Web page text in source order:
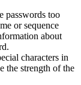
passwords too
or sequence
about
characters in
the strength of the